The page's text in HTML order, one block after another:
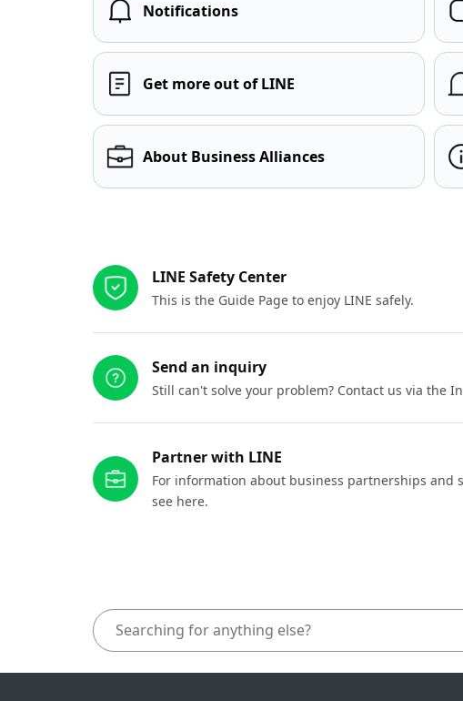
Notifications
Get more out of LINE
About Business Alliances
LINE Safety Center
This is the Guide Page to enjoy LINE safely.
Send an inquiry
Still can't solve your problem? Contact us via the
Partner with LINE
For information about business partnerships and
see here.